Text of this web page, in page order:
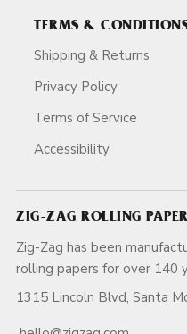
TERMS &
Shipping & Returns
Privacy Policy
Terms of Service
Accessibility
ZIG-ZAG ROLLING
Zig-Zag has been
rolling papers for
1315 Lincoln Blvd, Santa